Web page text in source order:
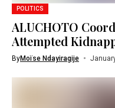
POLITICS
ALUCHOTO
Attempted
ByMoïse Ndayiragije